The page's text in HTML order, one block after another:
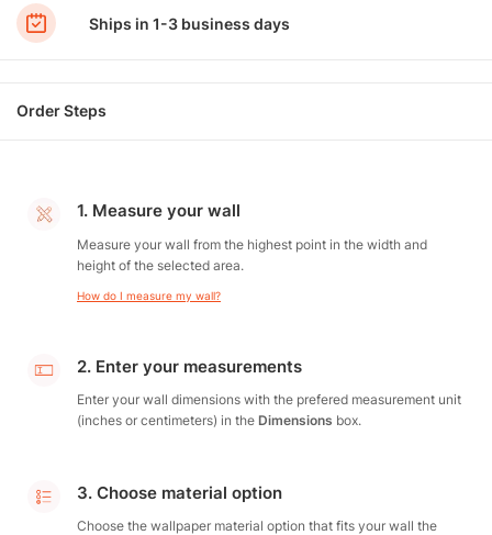
Ships in 1-3 business days
Order Steps
1. Measure your wall
Measure your wall from the highest point in the width and
height of the selected area.
How do I measure my wall?
2. Enter your measurements
Enter your wall dimensions with the prefered measurement unit
(inches or centimeters) in the Dimensions box.
3. Choose material option
Choose the wallpaper material option that fits your wall the